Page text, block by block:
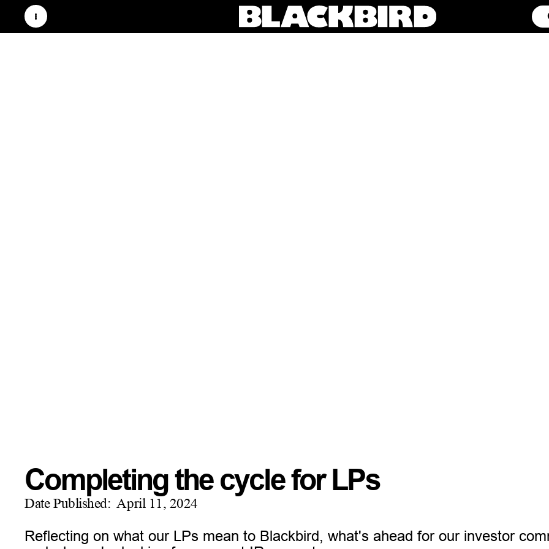
Completing the cycle for LPs
Date Published: April 11, 2024
Reflecting on what our LPs mean to Blackbird, what's ahead for our investor